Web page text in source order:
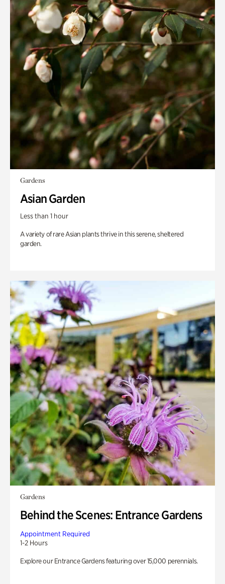
Gardens
Asian Garden
Less than 1 hour
A variety of rare Asian plants thrive in this serene, sheltered
garden.
Gardens
Behind the Scenes: Entrance Gardens
Appointment Required
1-2 Hours
Explore our Entrance Gardens featuring over 15,000 perennials.